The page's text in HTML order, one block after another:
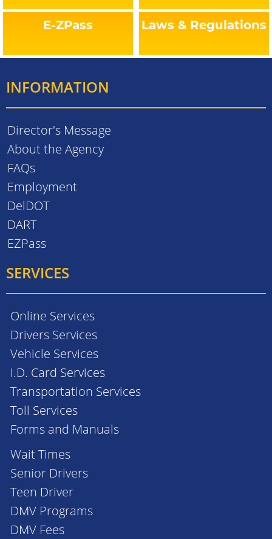
E-ZPass Laws & Regulations
INFORMATION
Director's Message
About the Agency
FAQs
Employment
DelDOT
DART
EZPass
SERVICES
Online Services
Drivers Services
Vehicle Services
I.D. Card Services
Transportation Services
Toll Services
Forms and Manuals
Wait Times
Senior Drivers
Teen Driver
DMV Programs
DMV Fees